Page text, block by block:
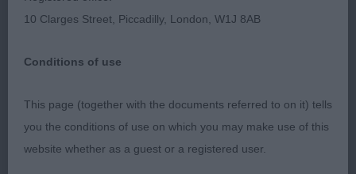
Breed:Griffon Bruxellois
Griffon Bruxellois - East of England
Agricultural Society 2022
10 Clarges Street, Piccadilly, London, W1J 8AB
Conditions of use
This page (together with the documents referred to on it) tells
you the conditions of use on which you may make use of this
website whether as a guest or a registered user.